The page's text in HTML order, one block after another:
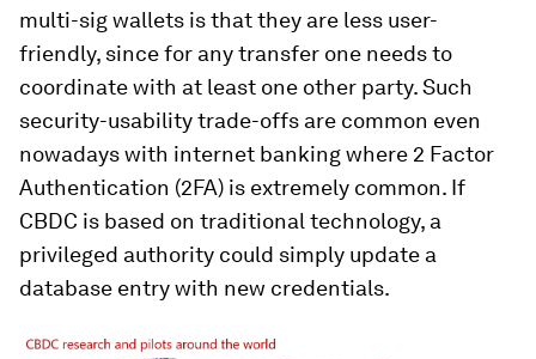
multi-sig wallets is that they are less user-
friendly, since for any transfer one needs to
coordinate with at least one other party. Such
security-usability trade-offs are common even
nowadays with internet banking where 2 Factor
Authentication (2FA) is extremely common. If
CBDC is based on traditional technology, a
privileged authority could simply update a
database entry with new credentials.